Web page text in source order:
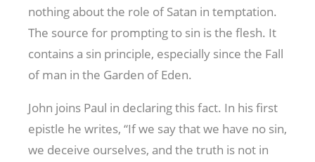
nothing about the role of Satan in temptation.
The source for prompting to sin is the flesh. It
contains a sin principle, especially since the Fall
of man in the Garden of Eden.
John joins Paul in declaring this fact. In his first
epistle he writes, “If we say that we have no sin,
we deceive ourselves, and the truth is not in